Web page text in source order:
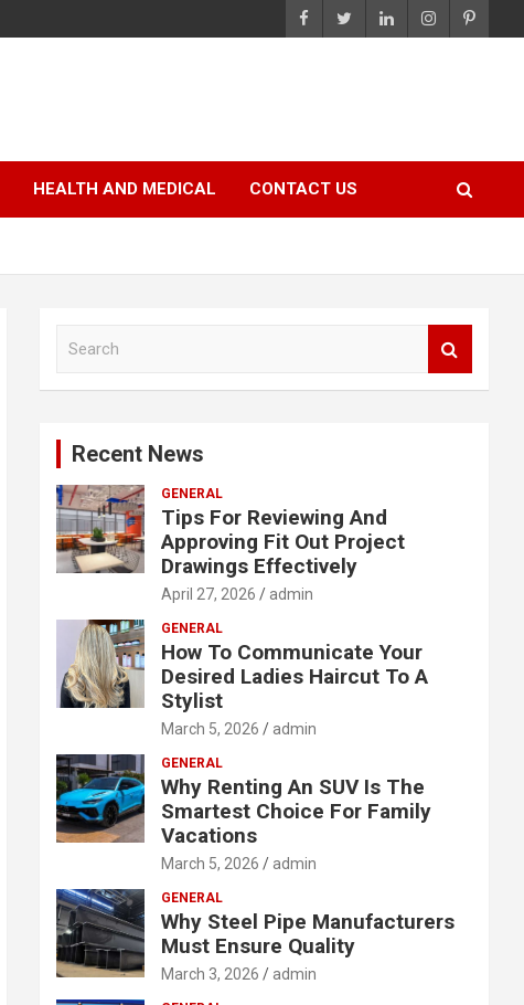
HEALTH AND MEDICAL CONTACT US
Recent News
GENERAL
Tips For Reviewing And
Approving Fit Out Project
Drawings Effectively
April 27, 2026 admin
GENERAL
How To Communicate Your
Desired Ladies Haircut To A
Stylist
March 5, 2026 admin
GENERAL
Why Renting An SUV Is The
Smartest Choice For Family
Vacations
March 5, 2026 admin
GENERAL
Why Steel Pipe Manufacturers
Must Ensure Quality
March 3, 2026 admin